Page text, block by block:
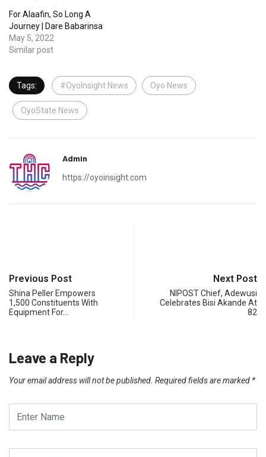
For Alaafin, So Long A
Journey | Dare Babarinsa
May 5, 2022
Similar post
Tags: #OyoInsight News Oyo News
OyoState News
Admin
https://oyoinsight.com
Previous Post
Shina Peller Empowers
1,500 Constituents With
Equipment For…
Next Post
NIPOST Chief, Adewusi
Celebrates Bisi Akande At
82
Leave a Reply
Your email address will not be published. Required fields are marked *